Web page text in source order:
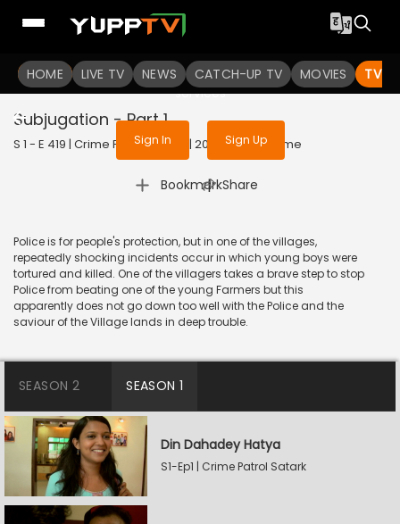
HOME LIVE TV NEWS CATCH-UP TV MOVIES TV
To get access to watch the
Sign in to enjoy uninterrupted
services
Sign In Sign Up
Subjugation - Part 1
S 1 - E 419 | Crime Patrol Satark | 2014 | HINDI | Crime
Bookmark
| Share
Police is for people's protection, but in one of the villages,
repeatedly shocking incidents occur in which young boys were
tortured and killed. One of the villagers takes a brave step to stop
Police from beating one of the young Farmers but this
apparently does not go down too well with the Police and the
saviour of the Village lands in deep trouble.
SEASON 2 SEASON 1
Din Dahadey Hatya
S1-Ep1 | Crime Patrol Satark